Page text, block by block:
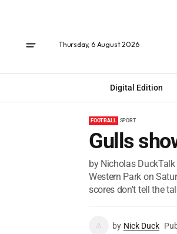
Thursday, 6 August 2026
Digital Edition
FOOTBALL SPORT
Gulls
by Nicholas
Western Park on
scores don't tell the
by Nick Duck